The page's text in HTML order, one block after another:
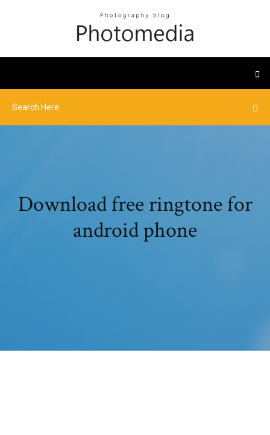
Download free ringtone for
android phone